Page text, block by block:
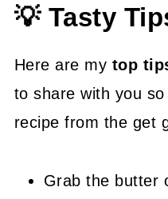
💡 Tasty
Here are my top
to share with you
recipe from the get
Grab the butter